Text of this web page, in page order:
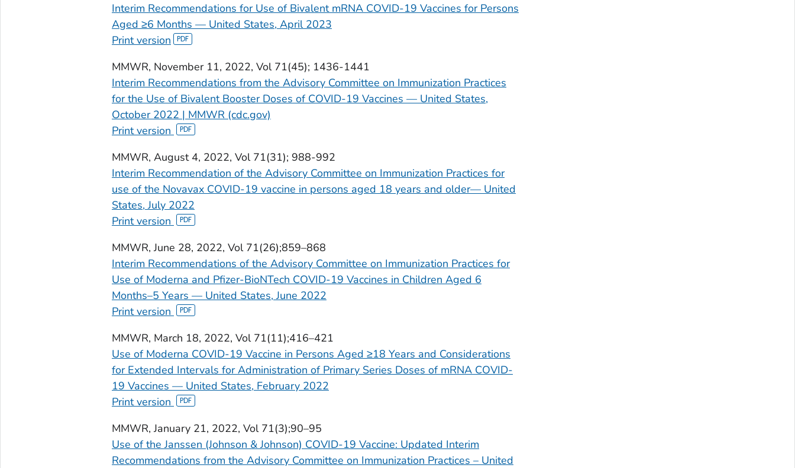
Interim Recommendations for Use of Bivalent mRNA COVID-19 Vaccines for Persons
Aged ≥6 Months — United States, April 2023
Print version
MMWR, November 11, 2022, Vol 71(45); 1436-1441
Interim Recommendations from the Advisory Committee on Immunization Practices
for the Use of Bivalent Booster Doses of COVID-19 Vaccines — United States,
October 2022 | MMWR (cdc.gov)
Print version
MMWR, August 4, 2022, Vol 71(31); 988-992
Interim Recommendation of the Advisory Committee on Immunization Practices for
use of the Novavax COVID-19 vaccine in persons aged 18 years and older— United
States, July 2022
Print version
MMWR, June 28, 2022, Vol 71(26);859–868
Interim Recommendations of the Advisory Committee on Immunization Practices for
Use of Moderna and Pfizer-BioNTech COVID-19 Vaccines in Children Aged 6
Months–5 Years — United States, June 2022
Print version
MMWR, March 18, 2022, Vol 71(11);416–421
Use of Moderna COVID-19 Vaccine in Persons Aged ≥18 Years and Considerations
for Extended Intervals for Administration of Primary Series Doses of mRNA COVID-
19 Vaccines — United States, February 2022
Print version
MMWR, January 21, 2022, Vol 71(3);90–95
Use of the Janssen (Johnson & Johnson) COVID-19 Vaccine: Updated Interim
Recommendations from the Advisory Committee on Immunization Practices – United